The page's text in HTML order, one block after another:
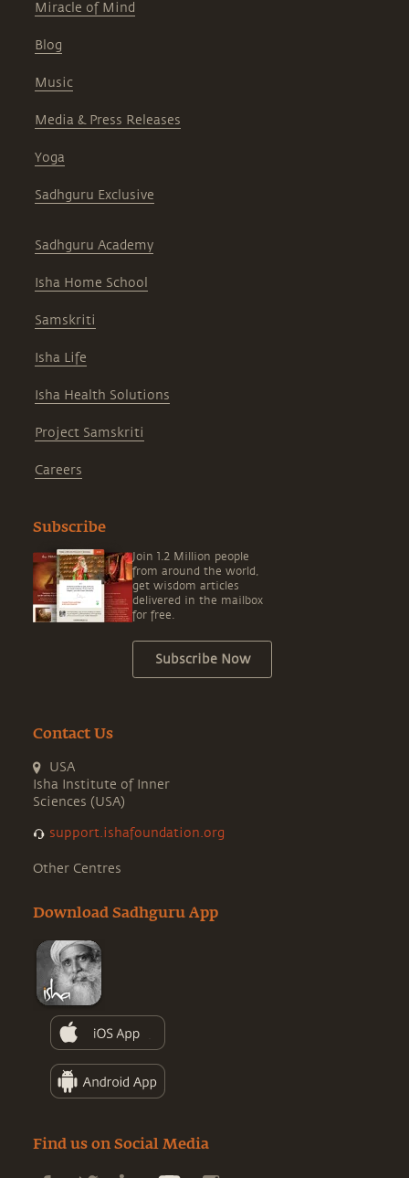
Miracle of Mind
Blog
Music
Media & Press Releases
Yoga
Sadhguru Exclusive
Sadhguru Academy
Isha Home School
Samskriti
Isha Life
Isha Health Solutions
Project Samskriti
Careers
Subscribe
Join 1.2 Million people
from around the world,
get wisdom articles
delivered in the mailbox
for free.
Subscribe Now
Contact Us
USA
Isha Institute of Inner
Sciences (USA)
support.ishafoundation.org
Other Centres
Download Sadhguru App
Find us on Social Media